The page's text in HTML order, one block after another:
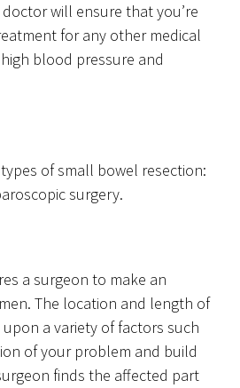
doctor will ensure that you’re
for any other medical
blood pressure and
of small bowel resection:
surgery.
a surgeon to make an
The location and length of
a variety of factors such
of your problem and build
finds the affected part